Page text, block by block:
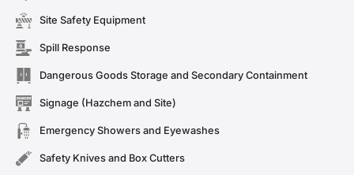
Site Safety Equipment
Spill Response
Dangerous Goods Storage and Secondary Containment
Signage (Hazchem and Site)
Emergency Showers and Eyewashes
Safety Knives and Box Cutters